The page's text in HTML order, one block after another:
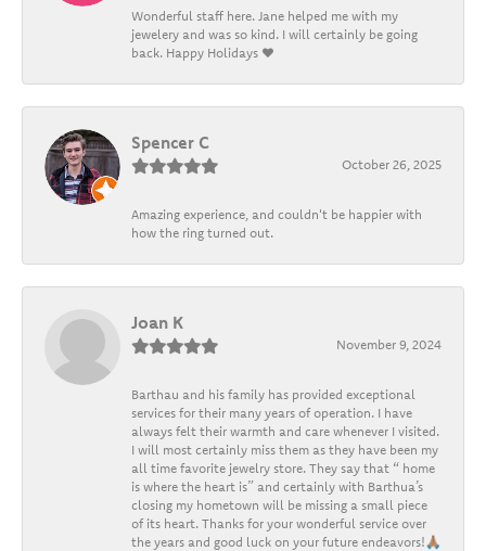
Wonderful staff here. Jane helped me with my
jewelery and was so kind. I will certainly be going
back. Happy Holidays ❤️
Spencer C
October 26, 2025
Amazing experience, and couldn't be happier with
how the ring turned out.
Joan K
November 9, 2024
Barthau and his family has provided exceptional
services for their many years of operation. I have
always felt their warmth and care whenever I visited.
I will most certainly miss them as they have been my
all time favorite jewelry store. They say that “ home
is where the heart is” and certainly with Barthua’s
closing my hometown will be missing a small piece
of its heart. Thanks for your wonderful service over
the years and good luck on your future endeavors!🙏🏽